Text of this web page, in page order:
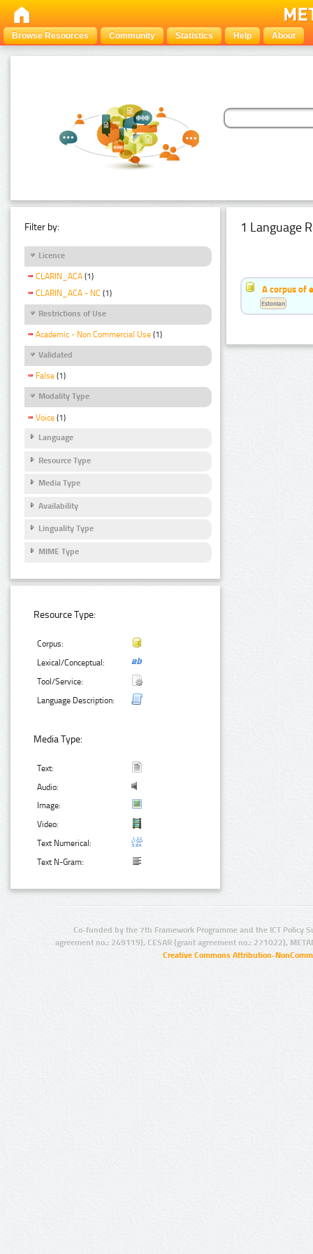
Browse Resources Community Statistics Help About
Filter by:
Licence
CLARIN_ACA (1)
CLARIN_ACA - NC (1)
Restrictions of Use
Academic - Non Commercial Use (1)
Validated
False (1)
Modality Type
Voice (1)
Language
Resource Type
Media Type
Availability
Linguality Type
MIME Type
Resource Type:
Corpus:
Lexical/Conceptual:
Tool/Service:
Language Description:
Media Type:
Text:
Audio:
Image:
Video:
Text Numerical:
Text N-Gram:
1 Language
A corpus of
Estonian
Co-funded by the 7th Framework Programme and the ICT Policy
agreement no.: 249119), CESAR (grant agreement no.: 271022),
Creative Commons Attribution-